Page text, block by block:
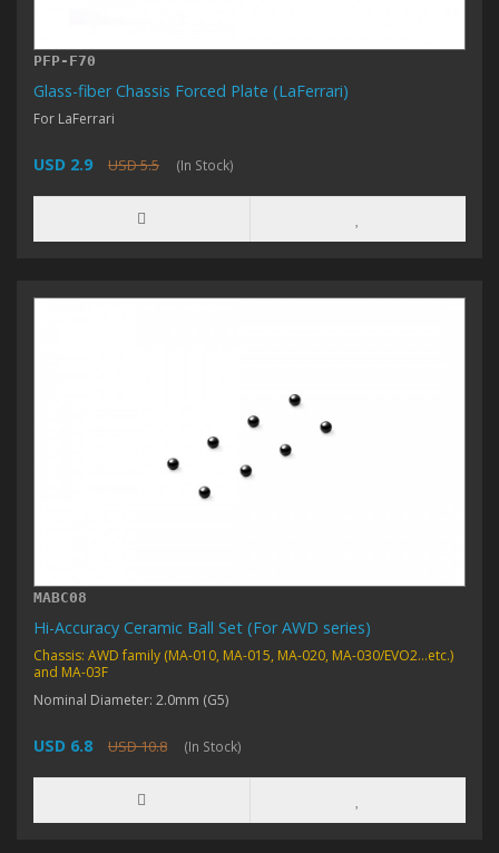
PFP-F70
Glass-fiber Chassis Forced Plate (LaFerrari)
For LaFerrari
USD 2.9 USD 5.5 (In Stock)
MABC08
Hi-Accuracy Ceramic Ball Set (For AWD series)
Chassis: AWD family (MA-010, MA-015, MA-020, MA-030/EVO2...etc.)
and MA-03F
Nominal Diameter: 2.0mm (G5)
USD 6.8 USD 10.8 (In Stock)